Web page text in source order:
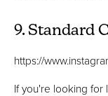
9. Standard
https://
If you're looking for